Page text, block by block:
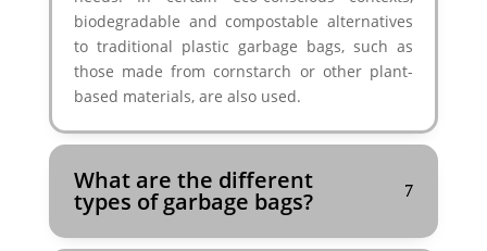
biodegradable and compostable alternatives
to traditional plastic garbage bags, such as
those made from cornstarch or other plant-
based materials, are also used.
What are the different
types of garbage bags?